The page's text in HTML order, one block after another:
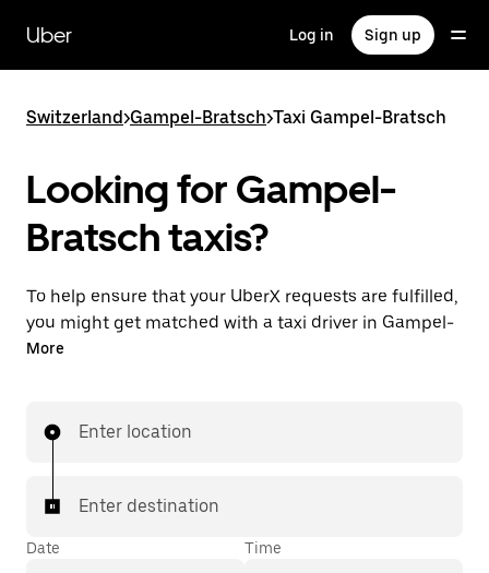
main
content
Uber Log in Sign up
Switzerland>Gampel-Bratsch>Taxi Gampel-Bratsch
Looking for Gampel-
Bratsch taxis?
To help ensure that your UberX requests are fulfilled,
you might get matched with a taxi driver in Gampel-
Bratsch. If so, you’ll enjoy the same 24/7 ability to
In some cities in Switzerland, you can specifically
matched with a taxi for your ride.
More
Enter location
Enter destination
Date Time